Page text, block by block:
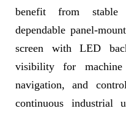
benefit from stable
dependable panel-
screen with LED
visibility for machine
navigation, and
continuous industrial